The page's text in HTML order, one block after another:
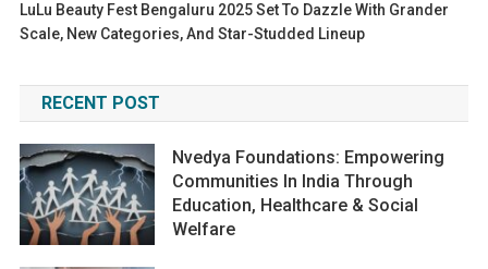
LuLu Beauty Fest Bengaluru 2025 Set To Dazzle With Grander
Scale, New Categories, And Star-Studded Lineup
RECENT POST
Nvedya Foundations: Empowering
Communities In India Through
Education, Healthcare & Social
Welfare